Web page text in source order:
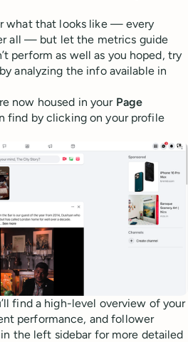
what that looks like — every
all — but let the metrics guide
perform as well as you hoped, try
analyzing the info available in
now housed in your Page
find by clicking on your profile
find a high-level overview of your
performance, and follower
in the left sidebar for more detailed